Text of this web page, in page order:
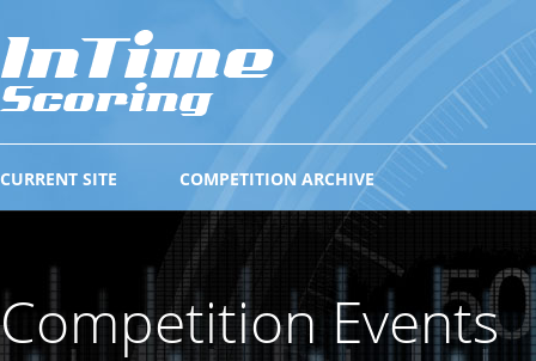
COMPETITION ARCHIVE
CURRENT SITE
Competition Events